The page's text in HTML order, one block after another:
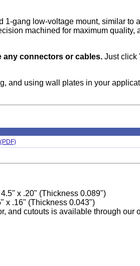
1-gang low-voltage mount, similar to
machined for maximum quality,
any connectors or cables. Just click
and using wall plates in your
x .20" (Thickness 0.089")
x .16" (Thickness 0.043")
and cutouts is available through our